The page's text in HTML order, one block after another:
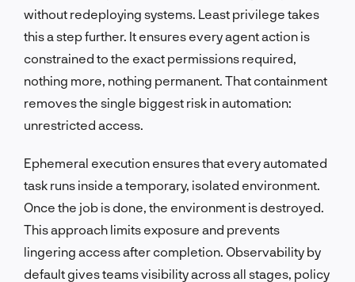
without redeploying systems. Least privilege takes
this a step further. It ensures every agent action is
constrained to the exact permissions required,
nothing more, nothing permanent. That containment
removes the single biggest risk in automation:
unrestricted access.
Ephemeral execution ensures that every automated
task runs inside a temporary, isolated environment.
Once the job is done, the environment is destroyed.
This approach limits exposure and prevents
lingering access after completion. Observability by
default gives teams visibility across all stages, policy